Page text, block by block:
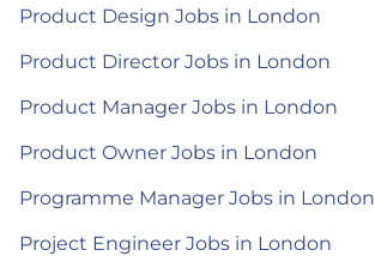
Product Design Jobs in London
Product Director Jobs in London
Product Manager Jobs in London
Product Owner Jobs in London
Programme Manager Jobs in London
Project Engineer Jobs in London